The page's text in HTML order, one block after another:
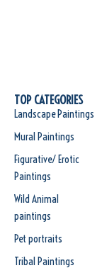
TOP CATEGORIES
Landscape Paintings
Mural Paintings
Figurative/ Erotic
Paintings
Wild Animal
paintings
Pet portraits
Tribal Paintings